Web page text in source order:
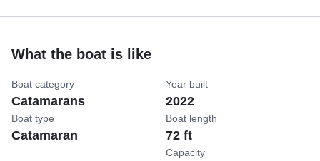
What the boat is like
Boat category
Catamarans
Boat type
Catamaran
Year built
2022
Boat length
72 ft
Capacity